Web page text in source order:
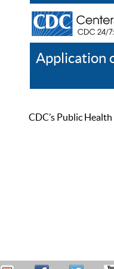
Application
CDC’s Public